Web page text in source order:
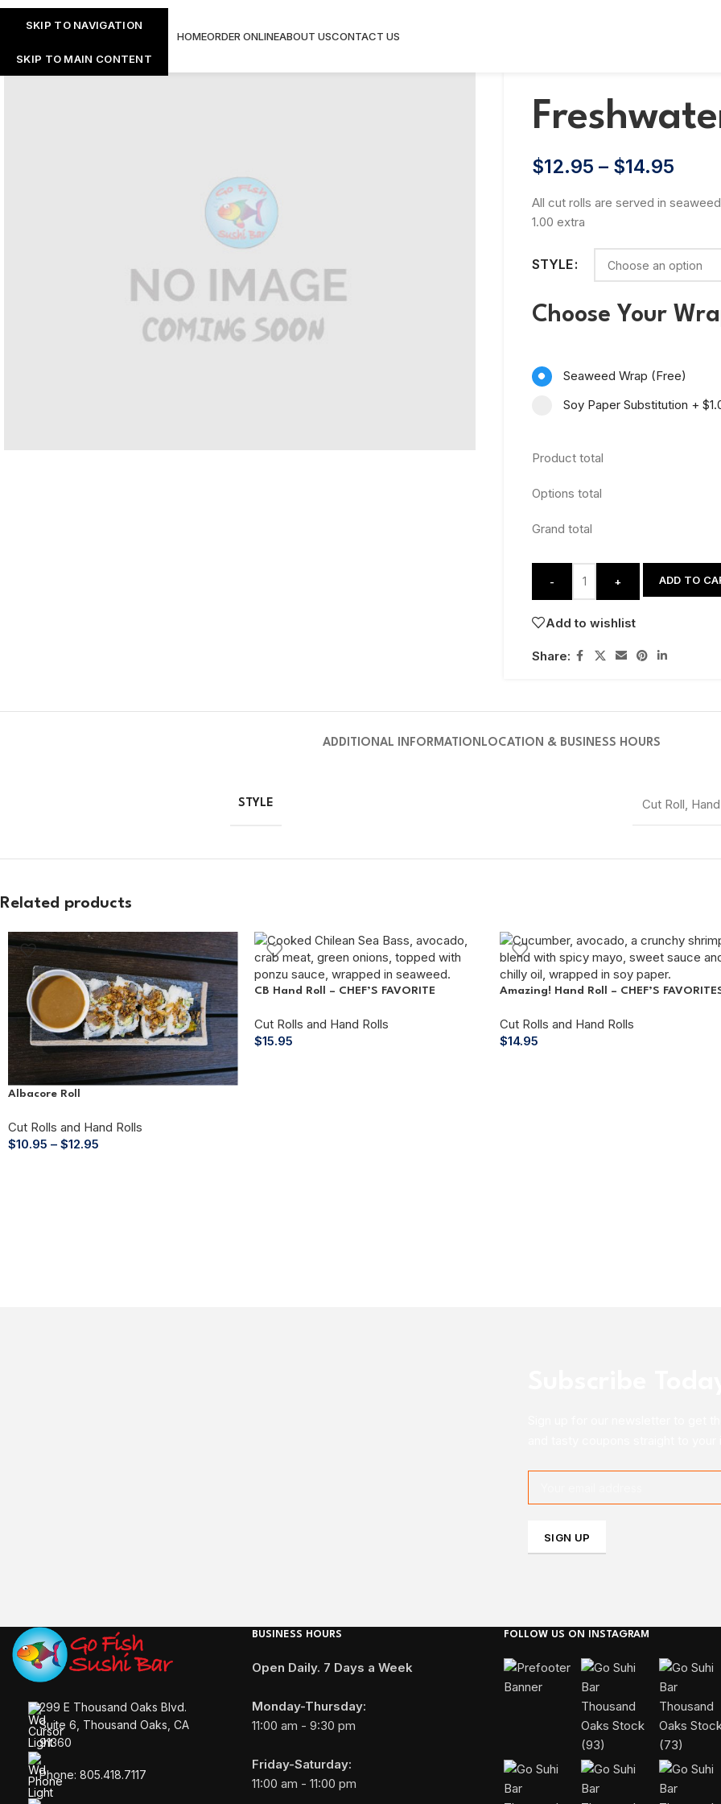
SKIP TO NAVIGATION
SKIP TO MAIN CONTENT
HOMEORDER ONLINEABOUT USCONTACT US
$12.95 – $14.95
All cut rolls are served in
1.00 extra
STYLE
Choose Your
Seaweed Wrap (Free)
Soy Paper Substitution +
Product total
Options total
Grand total
- + ADD TO
Add to wishlist
Share:
ADDITIONAL INFORMATIONLOCATION & BUSINESS HOURS
STYLE Cut Roll,
Related products
Albacore Roll
Cut Rolls and Hand Rolls
$10.95 – $12.95
CB Hand Roll – CHEF’S FAVORITE
Cut Rolls and Hand Rolls
$15.95
Amazing! Hand Roll – CHEF’S
Cut Rolls and Hand Rolls
$14.95
299 E Thousand Oaks Blvd.
Suite 6, Thousand Oaks, CA
91360
Phone: 805.418.7117
BUSINESS HOURS
Open Daily. 7 Days a Week
Monday-Thursday:
11:00 am - 9:30 pm
Friday-Saturday:
11:00 am - 11:00 pm
FOLLOW US ON INSTAGRAM